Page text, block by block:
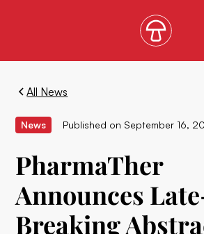
All News
News Published on September 16,
PharmaTher
Announces
Breaking